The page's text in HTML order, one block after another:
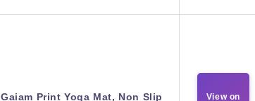
Gaiam Print Yoga Mat, Non Slip
View on